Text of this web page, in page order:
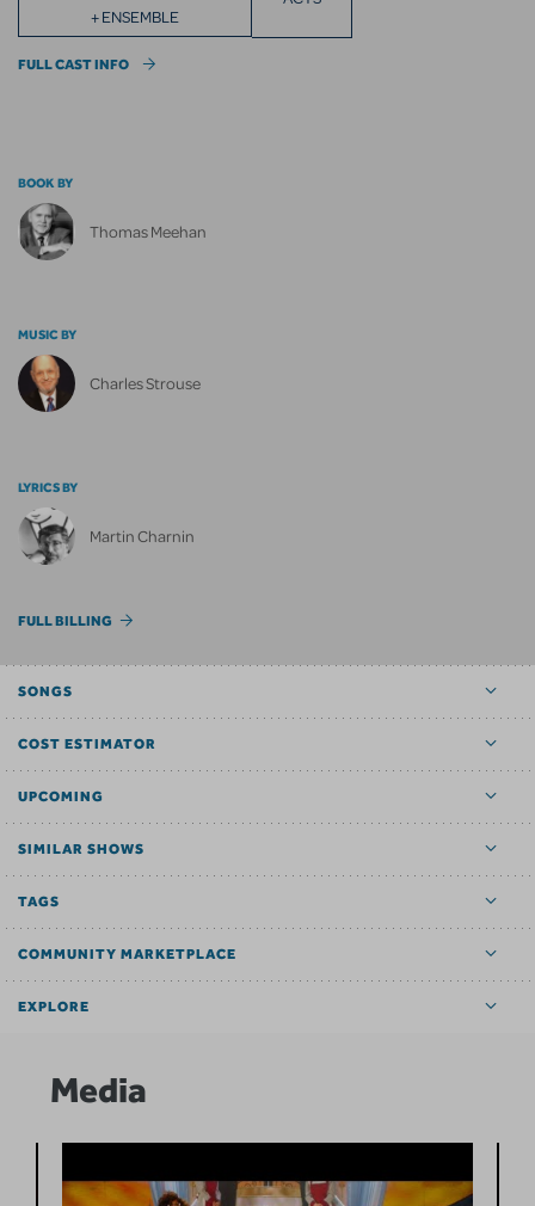
+ ENSEMBLE
FULL CAST INFO
BOOK BY
Thomas Meehan
MUSIC BY
Charles Strouse
LYRICS BY
Martin Charnin
FULL BILLING
SONGS
COST ESTIMATOR
UPCOMING
SIMILAR SHOWS
TAGS
COMMUNITY MARKETPLACE
EXPLORE
Media